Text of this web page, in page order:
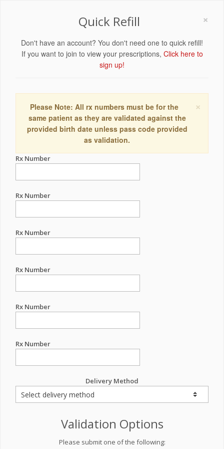
×
Quick Refill
Don't have an account? You don't need one to quick refill!
If you want to join to view your prescriptions, Click here to
sign up!
×
Please Note: All rx numbers must be for the
same patient as they are validated against the
provided birth date unless pass code provided
as validation.
Rx Number
Rx Number
Rx Number
Rx Number
Rx Number
Rx Number
Delivery Method
Validation Options
Please submit one of the following: